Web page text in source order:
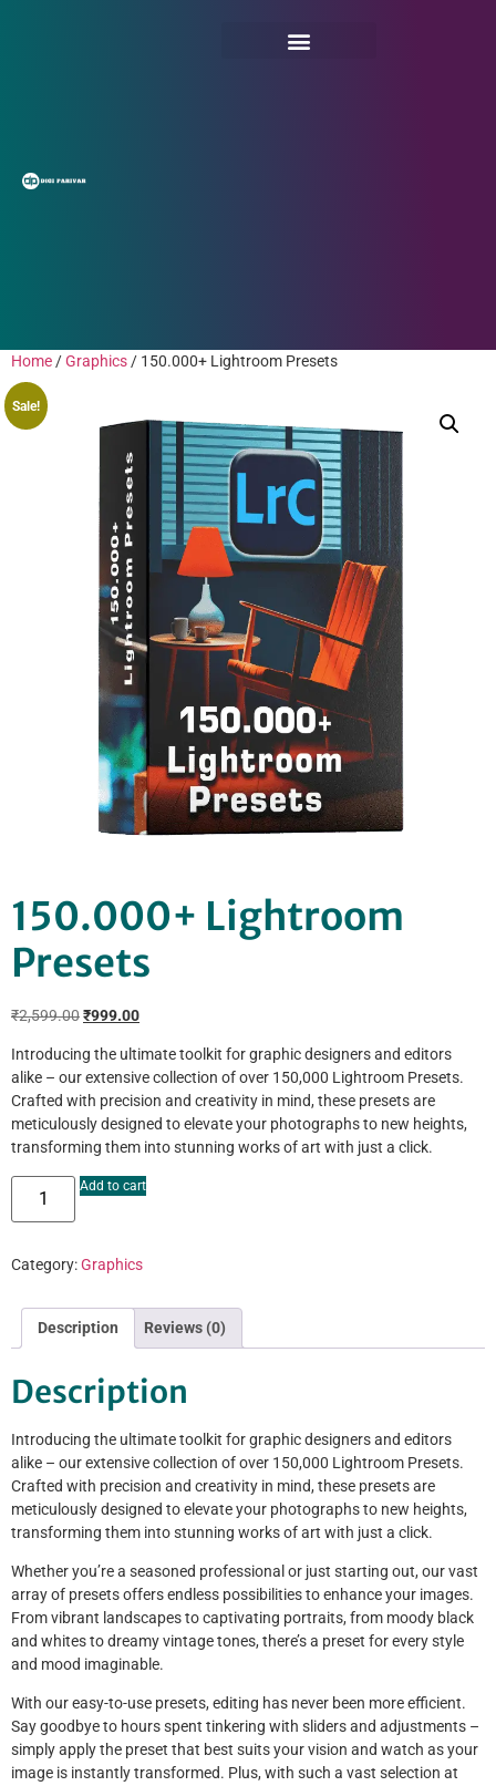
Home /Graphics / 150.000+ Lightroom Presets
Sale!
150.000+ Lightroom
Presets
₹2,599.00₹999.00
Introducing the ultimate toolkit for graphic designers and editors
alike – our extensive collection of over 150,000 Lightroom Presets.
Crafted with precision and creativity in mind, these presets are
meticulously designed to elevate your photographs to new heights,
transforming them into stunning works of art with just a click.
Add to cart
Category:Graphics
Description Reviews (0)
Description
Introducing the ultimate toolkit for graphic designers and editors
alike – our extensive collection of over 150,000 Lightroom Presets.
Crafted with precision and creativity in mind, these presets are
meticulously designed to elevate your photographs to new heights,
transforming them into stunning works of art with just a click.
Whether you’re a seasoned professional or just starting out, our vast
array of presets offers endless possibilities to enhance your images.
From vibrant landscapes to captivating portraits, from moody black
and whites to dreamy vintage tones, there’s a preset for every style
and mood imaginable.
With our easy-to-use presets, editing has never been more efficient.
Say goodbye to hours spent tinkering with sliders and adjustments –
simply apply the preset that best suits your vision and watch as your
image is instantly transformed. Plus, with such a vast selection at